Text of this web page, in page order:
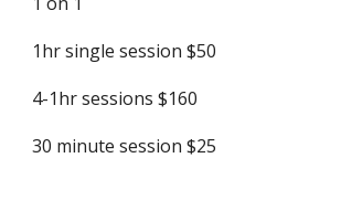
1hr single session $50
4-1hr sessions $160
30 minute session $25